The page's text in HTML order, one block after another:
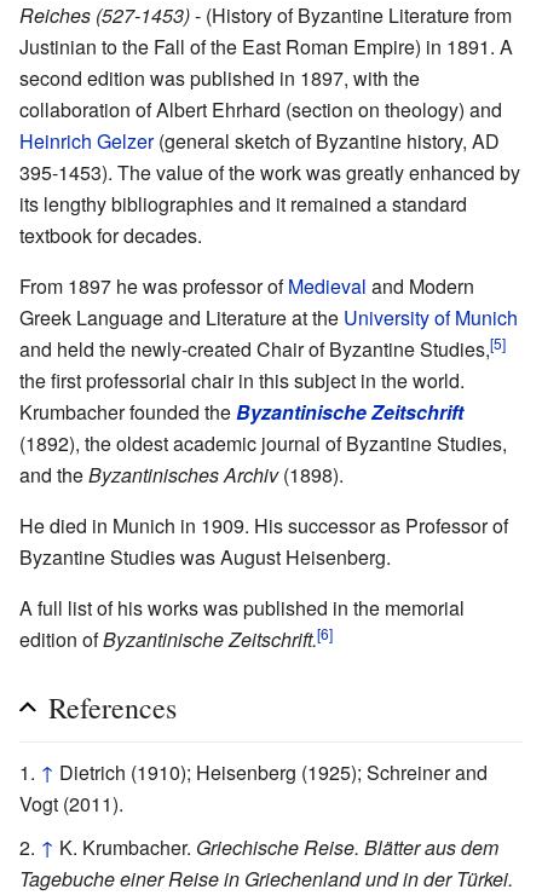
Reiches (527-1453)- (History of Byzantine Literature from
Justinian to the Fall of the East Roman Empire) in 1891. A
second edition was published in 1897, with the
collaboration of Albert Ehrhard (section on theology) and
Heinrich Gelzer(general sketch of Byzantine history, AD
395-1453). The value of the work was greatly enhanced by
its lengthy bibliographies and it remained a standard
textbook for decades.
From 1897 he was professor ofMedieval and Modern
Greek Language and Literature at the University of Munich
and held the newly-created Chair of Byzantine Studies,[5]
the first professorial chair in this subject in the world.
Krumbacher founded theByzantinische Zeitschrift
(1892), the oldest academic journal of Byzantine Studies,
and theByzantinisches Archiv(1898).
He died in Munich in 1909. His successor as Professor of
Byzantine Studies was August Heisenberg.
A full list of his works was published in the memorial
edition ofByzantinische Zeitschrift.[6]
References
↑ Dietrich (1910); Heisenberg (1925); Schreiner and
Vogt (2011).
↑ K. Krumbacher. Griechische Reise. Blätter aus dem
Tagebuche einer Reise in Griechenland und in der Türkei.